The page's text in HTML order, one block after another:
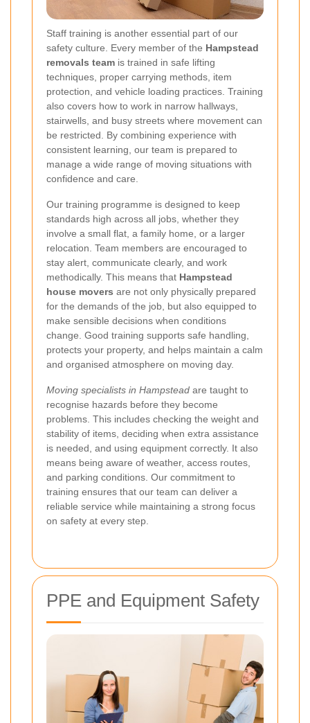
Staff training is another essential part of our
safety culture. Every member of the Hampstead
removals team is trained in safe lifting
techniques, proper carrying methods, item
protection, and vehicle loading practices. Training
also covers how to work in narrow hallways,
stairwells, and busy streets where movement can
be restricted. By combining experience with
consistent learning, our team is prepared to
manage a wide range of moving situations with
confidence and care.
Our training programme is designed to keep
standards high across all jobs, whether they
involve a small flat, a family home, or a larger
relocation. Team members are encouraged to
stay alert, communicate clearly, and work
methodically. This means that Hampstead
house movers are not only physically prepared
for the demands of the job, but also equipped to
make sensible decisions when conditions
change. Good training supports safe handling,
protects your property, and helps maintain a calm
and organised atmosphere on moving day.
Moving specialists in Hampstead are taught to
recognise hazards before they become
problems. This includes checking the weight and
stability of items, deciding when extra assistance
is needed, and using equipment correctly. It also
means being aware of weather, access routes,
and parking conditions. Our commitment to
training ensures that our team can deliver a
reliable service while maintaining a strong focus
on safety at every step.
PPE and Equipment Safety